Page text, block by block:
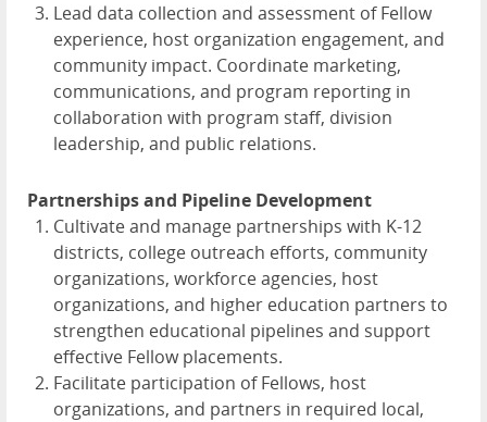
Lead data collection and assessment of Fellow
experience, host organization engagement, and
community impact. Coordinate marketing,
communications, and program reporting in
collaboration with program staff, division
leadership, and public relations.
Partnerships and Pipeline Development
Cultivate and manage partnerships with K-12
districts, college outreach efforts, community
organizations, workforce agencies, host
organizations, and higher education partners to
strengthen educational pipelines and support
effective Fellow placements.
Facilitate participation of Fellows, host
organizations, and partners in required local,